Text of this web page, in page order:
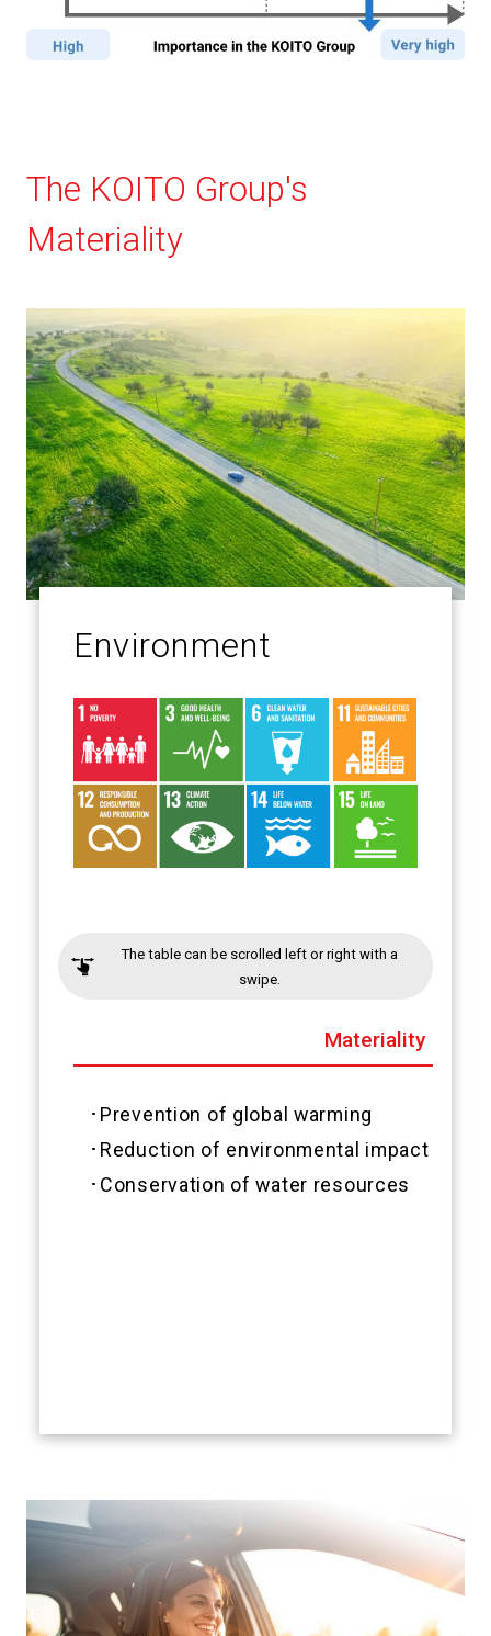
The KOITO Group's
Materiality
Environment
The table can be scrolled left or right with a
swipe.
Materiality
･Prevention of global warming
･Reduction of environmental impact
･Conservation of water resources